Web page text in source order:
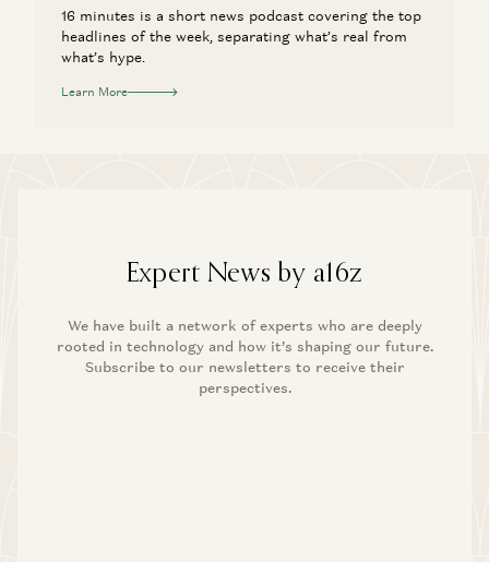
16 minutes is a short news podcast covering the top
headlines of the week, separating what’s real from
what’s hype.
Learn More
Expert News by a16z
We have built a network of experts who are deeply
rooted in technology and how it’s shaping our future.
Subscribe to our newsletters to receive their
perspectives.